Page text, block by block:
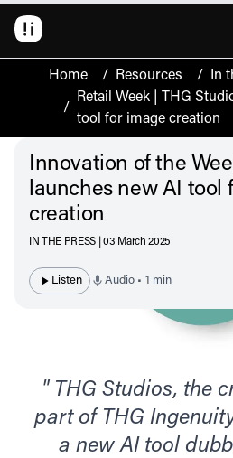
Home / Resources / In
/
Retail Week | THG
tool for image creation
Innovation of the
launches new AI tool
creation
IN THE PRESS | 03 March 2025
Listen Audio • 1 min
" THG Studios, the
part of THG
a new AI tool